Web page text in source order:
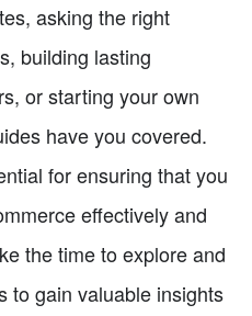
asking the right
building lasting
or starting your own
have you covered.
for ensuring that you
effectively and
the time to explore and
to gain valuable insights